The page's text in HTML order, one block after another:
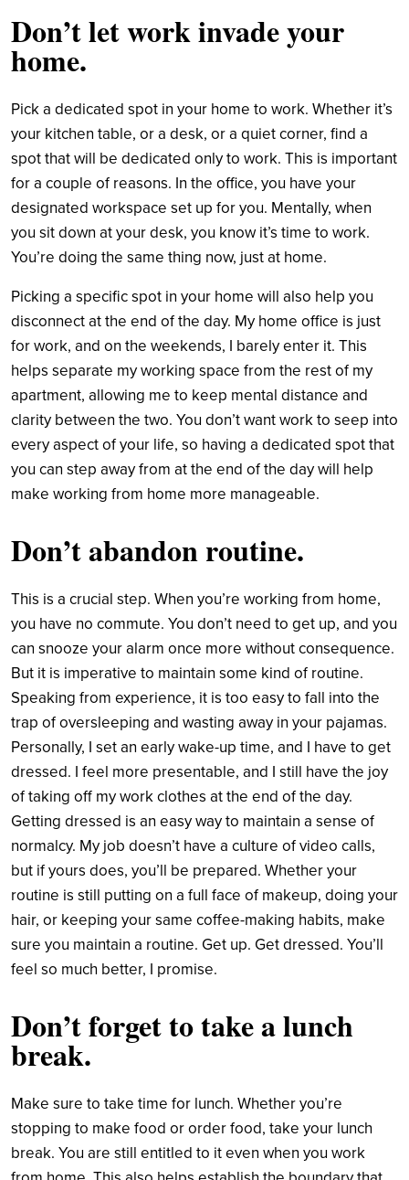
Don’t let work invade your
home.
Pick a dedicated spot in your home to work. Whether it’s
your kitchen table, or a desk, or a quiet corner, find a
spot that will be dedicated only to work. This is important
for a couple of reasons. In the office, you have your
designated workspace set up for you. Mentally, when
you sit down at your desk, you know it’s time to work.
You’re doing the same thing now, just at home.
Picking a specific spot in your home will also help you
disconnect at the end of the day. My home office is just
for work, and on the weekends, I barely enter it. This
helps separate my working space from the rest of my
apartment, allowing me to keep mental distance and
clarity between the two. You don’t want work to seep into
every aspect of your life, so having a dedicated spot that
you can step away from at the end of the day will help
make working from home more manageable.
Don’t abandon routine.
This is a crucial step. When you’re working from home,
you have no commute. You don’t need to get up, and you
can snooze your alarm once more without consequence.
But it is imperative to maintain some kind of routine.
Speaking from experience, it is too easy to fall into the
trap of oversleeping and wasting away in your pajamas.
Personally, I set an early wake-up time, and I have to get
dressed. I feel more presentable, and I still have the joy
of taking off my work clothes at the end of the day.
Getting dressed is an easy way to maintain a sense of
normalcy. My job doesn’t have a culture of video calls,
but if yours does, you’ll be prepared. Whether your
routine is still putting on a full face of makeup, doing your
hair, or keeping your same coffee-making habits, make
sure you maintain a routine. Get up. Get dressed. You’ll
feel so much better, I promise.
Don’tforget to take a lunch
break.
Make sure to take time for lunch. Whether you’re
stopping to make food or order food, take your lunch
break. You are still entitled to it even when you work